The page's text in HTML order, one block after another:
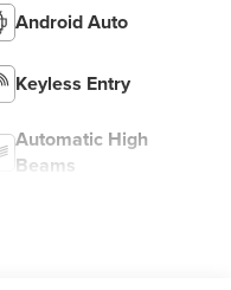
Android Auto
Keyless Entry
Automatic High
Beams